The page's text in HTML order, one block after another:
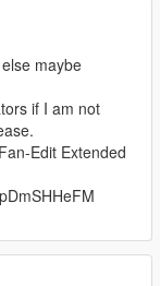
maybe
if I am not
Edit Extended